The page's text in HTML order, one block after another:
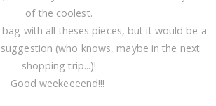
of the coolest.
with all theses pieces, but it would be a
(who knows, maybe in the next
shopping trip...)!
Good weekeeeend!!!